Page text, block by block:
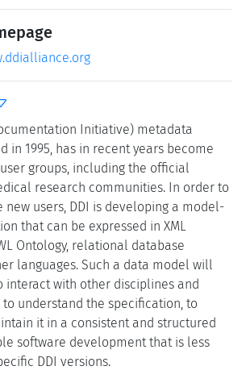
Initiative) metadata
in 1995, has in recent years become
groups, including the official
research communities. In order to
new users, DDI is developing a model-
that can be expressed in XML
Ontology, relational database
languages. Such a data model will
interact with other disciplines and
understand the specification, to
it in a consistent and structured
software development that is less
DDI versions.